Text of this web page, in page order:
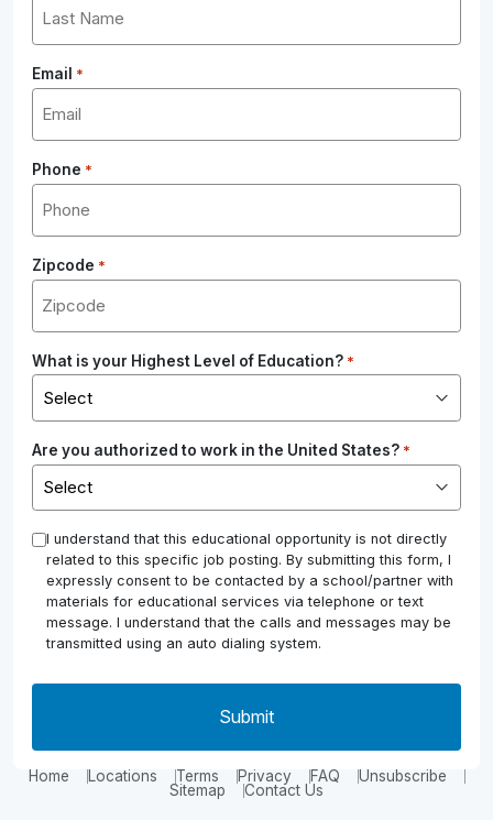
Email *
Phone *
Zipcode *
What is your Highest Level of Education? *
Are you authorized to work in the United States? *
* I understand that this educational opportunity is not directly
related to this specific job posting. By submitting this form, I
expressly consent to be contacted by a school/partner with
materials for educational services via telephone or text
message. I understand that the calls and messages may be
transmitted using an auto dialing system.
Home Locations Terms Privacy FAQ
Unsubscribe
Sitemap
Contact Us